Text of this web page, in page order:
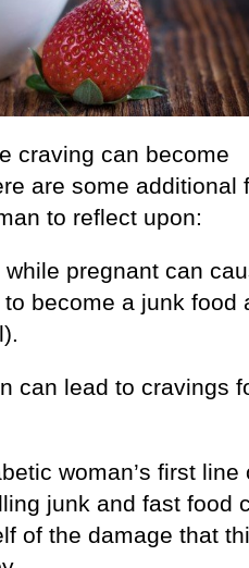
craving can become
are some additional
to reflect upon:
while pregnant can
to become a junk food
can lead to cravings
woman’s first line
junk and fast food
of the damage that